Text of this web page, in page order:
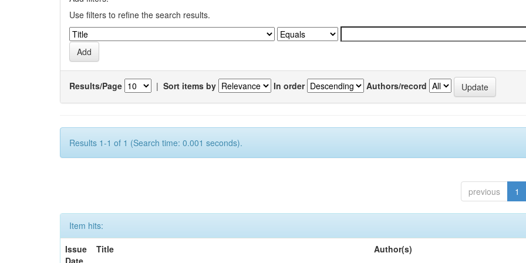
Use filters to refine the search results.
Results/Page | Sort items by In order Authors/record
Results 1-1 of 1 (Search time: 0.001 seconds).
previous 1
Item hits:
Issue
Date
Title Author(s)